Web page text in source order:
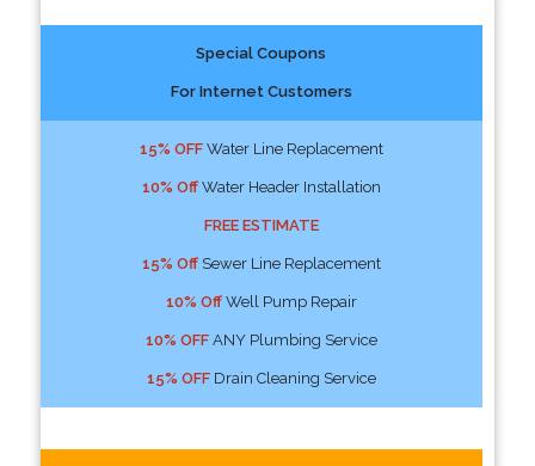
Special Coupons
For Internet Customers
15% OFFWater Line Replacement
10% OffWater Header Installation
FREE ESTIMATE
15% OffSewer Line Replacement
10% OffWell Pump Repair
10% OFFANY Plumbing Service
15% OFFDrain Cleaning Service